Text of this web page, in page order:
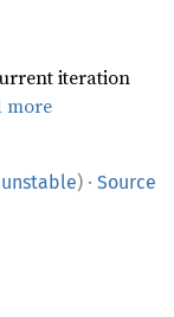
iteration
more
unstable) · Source